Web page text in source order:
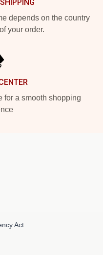
depends on the country
your order.
for a smooth shopping
Act